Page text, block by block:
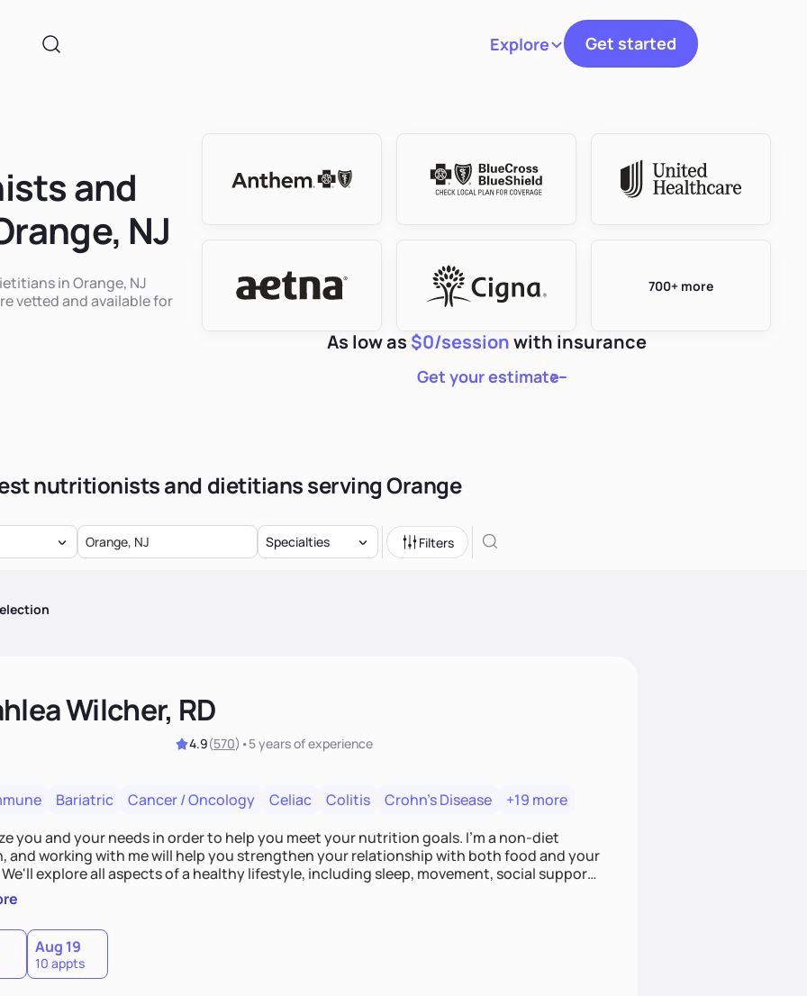
ExploreToggle navigation
Get started
and
NJ
in Orange, NJ
vetted and available for
700+ more
As low as $0/sessionwith insurance
Get your estimate
nutritionists and dietitians serving Orange
Specialties Filters
Wilcher, RD
4.9(570) •5 yearsof experience
Bariatric Cancer / Oncology Celiac Colitis Crohn's Disease
+19 more
you and your needs in order to help you meet your nutrition goals. I'm a non-diet
and working with me will help you strengthen your relationship with both food and your
explore all aspects of a healthy lifestyle, including sleep, movement, social support,
wellbeing. You are the expert of your own needs, and I'm here to work alongside you to
needs be met!
Aug 19
10 appts